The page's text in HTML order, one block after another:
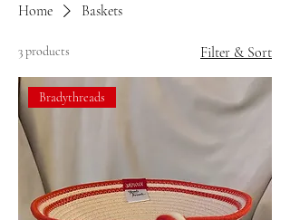
Home Baskets
3 products Filter & Sort
Bradythreads